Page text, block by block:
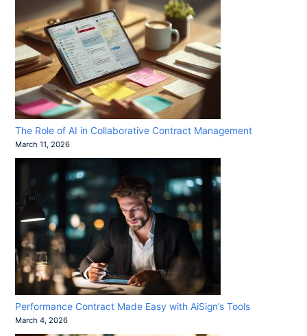
The Role of AI in Collaborative Contract Management
March 11, 2026
Performance Contract Made Easy with AiSign’s Tools
March 4, 2026